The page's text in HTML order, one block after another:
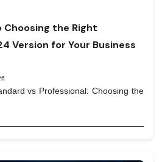
the Right
Version for Your Business
vs Professional: Choosing the